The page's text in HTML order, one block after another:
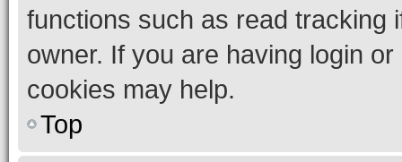
functions such as read tracking
owner. If you are having login
cookies may help.
Top